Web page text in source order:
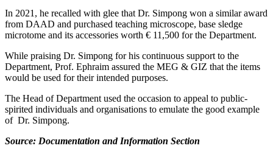
In 2021, he recalled with glee that Dr. Simpong won a similar award
from DAAD and purchased teaching microscope, base sledge
microtome and its accessories worth € 11,500 for the Department.
While praising Dr. Simpong for his continuous support to the
Department, Prof. Ephraim assured the MEG & GIZ that the items
would be used for their intended purposes.
The Head of Department used the occasion to appeal to public-
spirited individuals and organisations to emulate the good example
of Dr. Simpong.
Source: Documentation and Information Section